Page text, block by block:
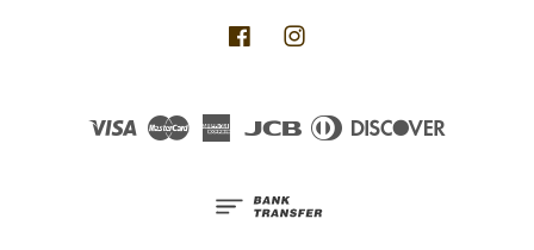
Facebook
Visa Master American JCB
Diners